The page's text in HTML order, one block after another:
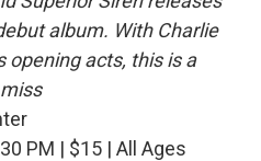
album. With Charlie
opening acts, this is a
PM | $15 | All Ages